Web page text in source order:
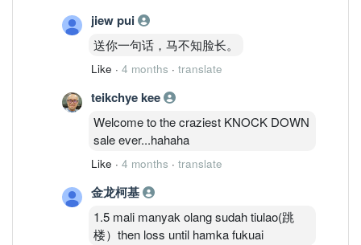
jiew pui
送你一句话，马不知脸长。
Like · 4 months · translate
teikchye kee
Welcome to the craziest KNOCK DOWN
sale ever...hahaha
Like · 4 months · translate
金龙柯基
1.5 mali manyak olang sudah tiulao(跳
楼）then loss until hamka fukuai